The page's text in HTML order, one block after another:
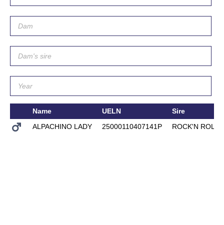
Name UELN
Sire
ALPACHINO LADY
25000110407141P ROCK'N ROLL